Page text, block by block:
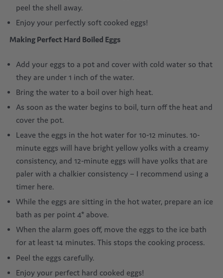
peel the shell away.
Enjoy your perfectly soft cooked eggs!
Making Perfect Hard Boiled Eggs
Add your eggs to a pot and cover with cold water so that
they are under 1 inch of the water.
Bring the water to a boil over high heat.
As soon as the water begins to boil, turn off the heat and
cover the pot.
Leave the eggs in the hot water for 10-12 minutes. 10-
minute eggs will have bright yellow yolks with a creamy
consistency, and 12-minute eggs will have yolks that are
paler with a chalkier consistency – I recommend using a
timer here.
While the eggs are sitting in the hot water, prepare an ice
bath as per point 4* above.
When the alarm goes off, move the eggs to the ice bath
for at least 14 minutes. This stops the cooking process.
Peel the eggs carefully.
Enjoy your perfect hard cooked eggs!